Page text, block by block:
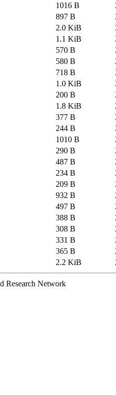
1016 B
897 B
2.0 KiB
1.1 KiB
570 B
580 B
718 B
1.0 KiB
200 B
1.8 KiB
377 B
244 B
1010 B
290 B
487 B
234 B
209 B
932 B
497 B
388 B
308 B
331 B
365 B
2.2 KiB
Research Network